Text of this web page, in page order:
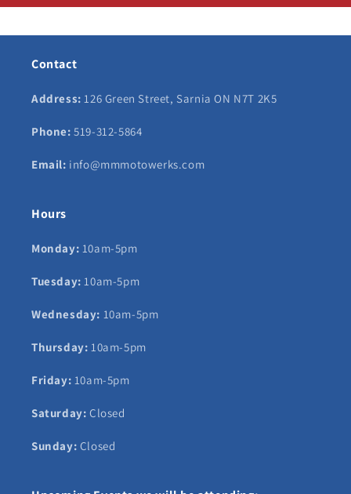
Contact
Address: 126 Green Street, Sarnia ON N7T 2K5
Phone: 519-312-5864
Email: info@mmmotowerks.com
Hours
Monday: 10am-5pm
Tuesday:10am-5pm
Wednesday: 10am-5pm
Thursday: 10am-5pm
Friday: 10am-5pm
Saturday: Closed
Sunday: Closed